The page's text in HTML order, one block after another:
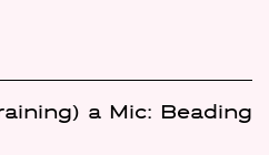
a Mic: Beading